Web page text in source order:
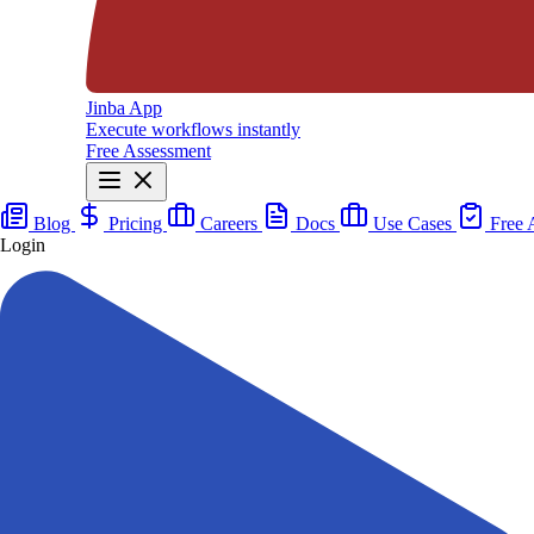
Jinba App
Execute workflows instantly
Free Assessment
Blog Pricing Careers Docs Use Cases
Free
Login